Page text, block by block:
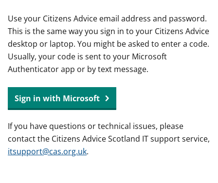
Use your Citizens Advice email address and password.
This is the same way you sign in to your Citizens Advice
desktop or laptop. You might be asked to enter a code.
Usually, your code is sent to your Microsoft
Authenticator app or by text message.
Sign in with Microsoft
If you have questions or technical issues, please
contact the Citizens Advice Scotland IT support service,
itsupport@cas.org.uk.